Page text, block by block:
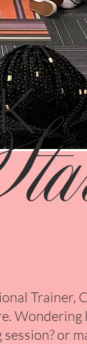
Trainer,
or